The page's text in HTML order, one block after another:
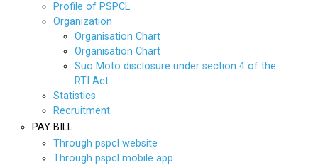
Profile of PSPCL
Organization
Organisation Chart
Organisation Chart
Suo Moto disclosure under section 4 of the
RTI Act
Statistics
Recruitment
PAY BILL
Through pspcl website
Through pspcl mobile app